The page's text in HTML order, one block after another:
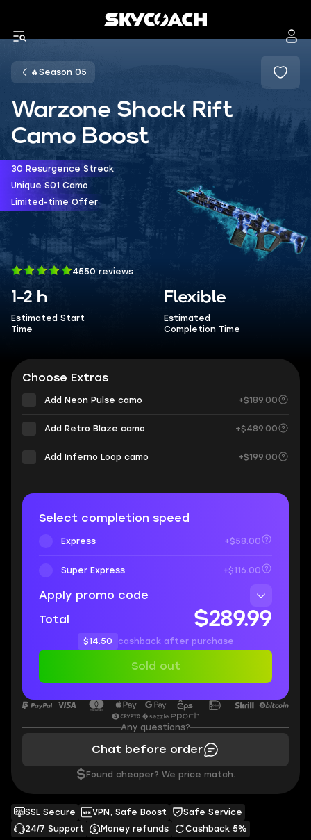
🔥Season 05
Warzone Shock Rift
Camo Boost
30 Resurgence Streak
Unique S01 Camo
Limited-time Offer
4550 reviews
1-2 h
Estimated Start
Time
Flexible
Estimated
Completion Time
SSL Secure VPN, Safe Boost
Safe Service
24/7 Support
Money refunds Cashback 5%
Choose Extras
Add Neon Pulse camo +$189.00
Add Retro Blaze camo +$489.00
Add Inferno Loop camo +$199.00
Select completion speed
Express +$58.00
Super Express +$116.00
Apply promo code
Total
$289.99
$14.50 cashback after purchase
Sold out
Any questions?
Chat before order
$ Found cheaper? We price match.